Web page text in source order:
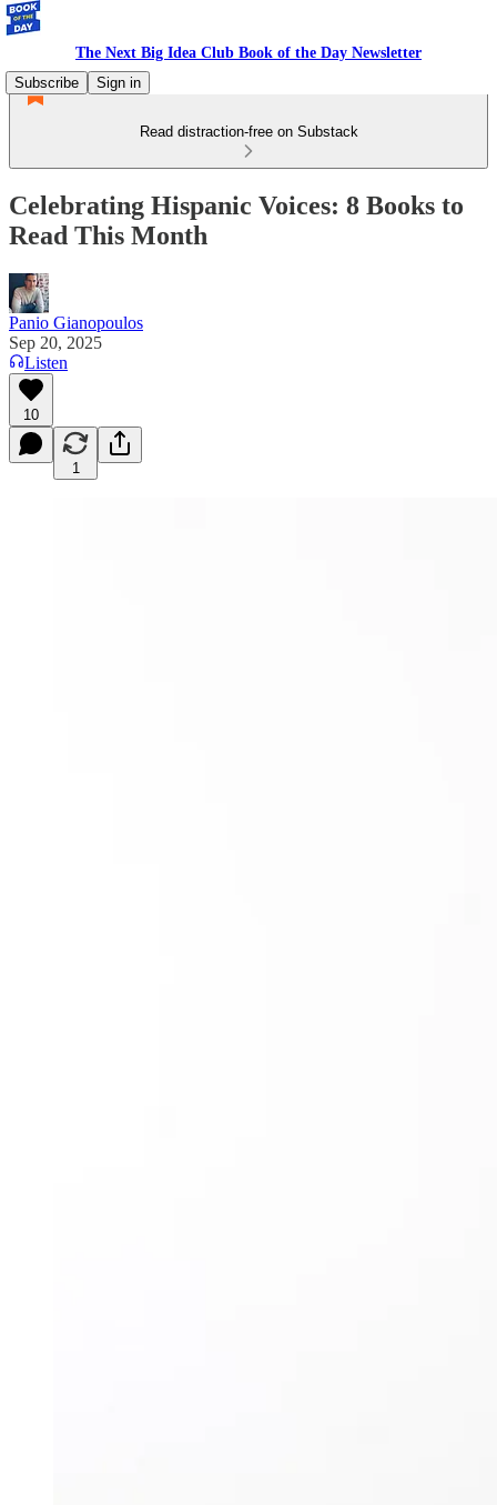
The Next Big Idea Club Book of the Day Newsletter
Subscribe
Sign in
Read distraction-free on Substack
Celebrating Hispanic Voices: 8 Books to
Read This Month
Panio Gianopoulos
Sep 20, 2025
Listen
10
1